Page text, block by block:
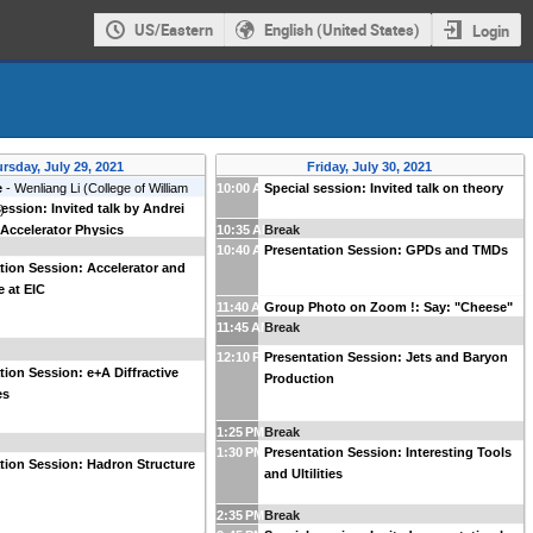
US/Eastern English (United States) Login
July 29, 2021
- Wenliang Li (College of William
)
Invited talk by Andrei
Physics
Session: Accelerator and
at EIC
Session: e+A Diffractive
Session: Hadron Structure
Friday, July 30, 2021
10:00 AMSpecial session: Invited talk on theory
10:35 AMBreak
10:40 AMPresentation Session: GPDs and TMDs
11:40 AMGroup Photo on Zoom !: Say: "Cheese"
11:45 AMBreak
12:10 PMPresentation Session: Jets and Baryon
Production
1:25 PMBreak
1:30 PM Presentation Session: Interesting Tools
and Ultilities
2:35 PMBreak